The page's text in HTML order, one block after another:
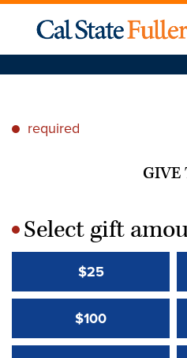
* required
GIVE
*Select gift
$25
$100